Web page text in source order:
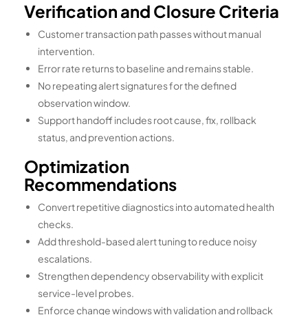
Verification and Closure Criteria
Customer transaction path passes without manual
intervention.
Error rate returns to baseline and remains stable.
No repeating alert signatures for the defined
observation window.
Support handoff includes root cause, fix, rollback
status, and prevention actions.
Optimization
Recommendations
Convert repetitive diagnostics into automated health
checks.
Add threshold-based alert tuning to reduce noisy
escalations.
Strengthen dependency observability with explicit
service-level probes.
Enforce change windows with validation and rollback